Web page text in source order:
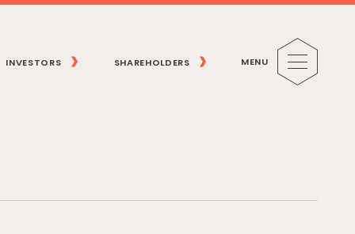
INVESTORS SHAREHOLDERS MENU